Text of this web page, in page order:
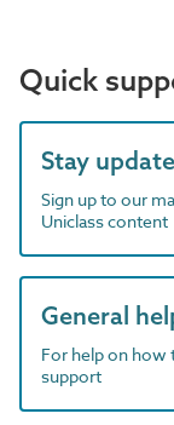
Quick
Stay
Sign up to our
Uniclass content
General
For help on how
support